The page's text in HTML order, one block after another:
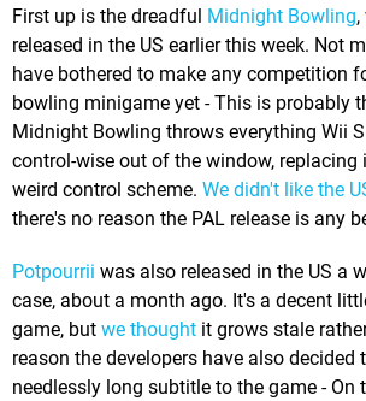
First up is the dreadful Midnight Bowling
released in the US earlier this week. Not
have bothered to make any competition
bowling minigame yet - This is probably
Midnight Bowling throws everything Wii
control-wise out of the window,
weird control scheme. We didn't like the
there's no reason the PAL release is any
Potpourrii was also released in the US a
case, about a month ago. It's a decent
game, but we thought it grows stale
reason the developers have also decided
needlessly long subtitle to the game - On